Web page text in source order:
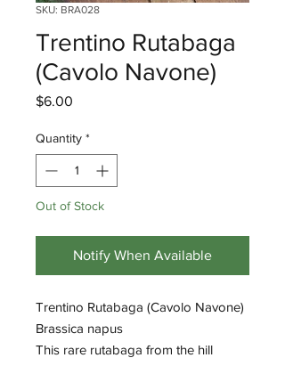
SKU: BRA028
Trentino Rutabaga
(Cavolo Navone)
$6.00
Quantity *
Out of Stock
Notify When Available
Trentino Rutabaga (Cavolo Navone)
Brassica napus
This rare rutabaga from the hill